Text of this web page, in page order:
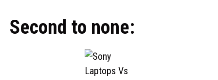
Second to none: